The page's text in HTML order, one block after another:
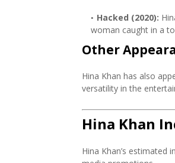
Hacked (2020):
woman caught in a
Other
Hina Khan has also
versatility in the
Hina Khan
Hina Khan’s